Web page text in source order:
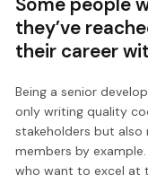
they’ve
their career
Being a senior
only writing quality
stakeholders but
members by
who want to excel at